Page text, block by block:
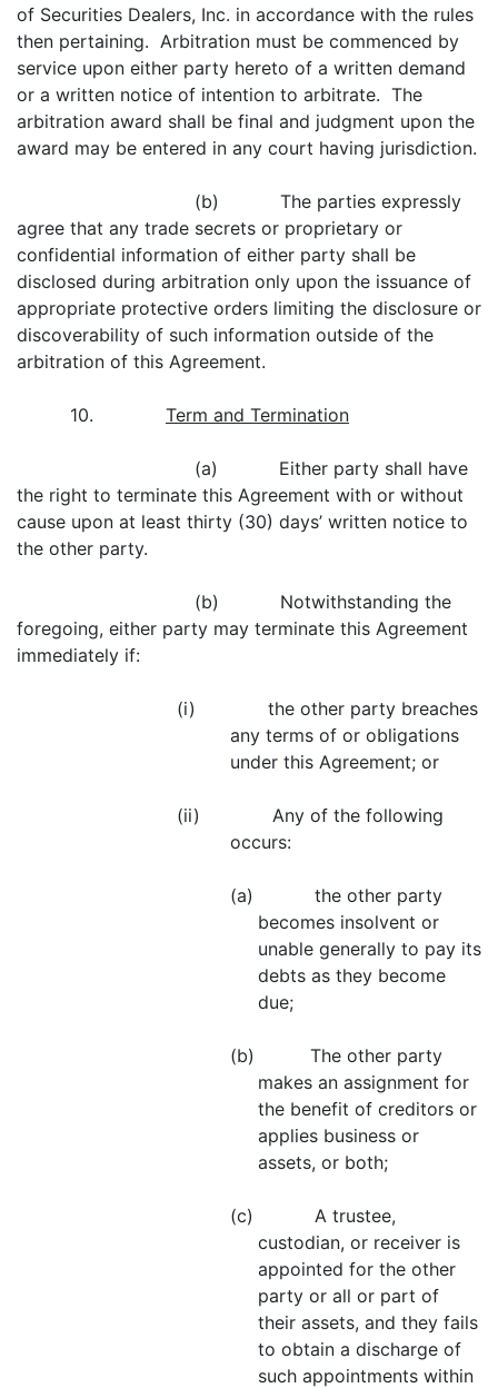
of Securities Dealers, Inc. in accordance with the rules
then pertaining. Arbitration must be commenced by
service upon either party hereto of a written demand
or a written notice of intention to arbitrate. The
arbitration award shall be final and judgment upon the
award may be entered in any court having jurisdiction.
(b) The parties expressly
agree that any trade secrets or proprietary or
confidential information of either party shall be
disclosed during arbitration only upon the issuance of
appropriate protective orders limiting the disclosure or
discoverability of such information outside of the
arbitration of this Agreement.
10. Term and Termination
(a) Either party shall have
the right to terminate this Agreement with or without
cause upon at least thirty (30) days’ written notice to
the other party.
(b) Notwithstanding the
foregoing, either party may terminate this Agreement
immediately if:
(i) the other party breaches
any terms of or obligations
under this Agreement; or
(ii) Any of the following
occurs:
(a) the other party
becomes insolvent or
unable generally to pay its
debts as they become
due;
(b) The other party
makes an assignment for
the benefit of creditors or
applies business or
assets, or both;
(c) A trustee,
custodian, or receiver is
appointed for the other
party or all or part of
their assets, and they fails
to obtain a discharge of
such appointments within